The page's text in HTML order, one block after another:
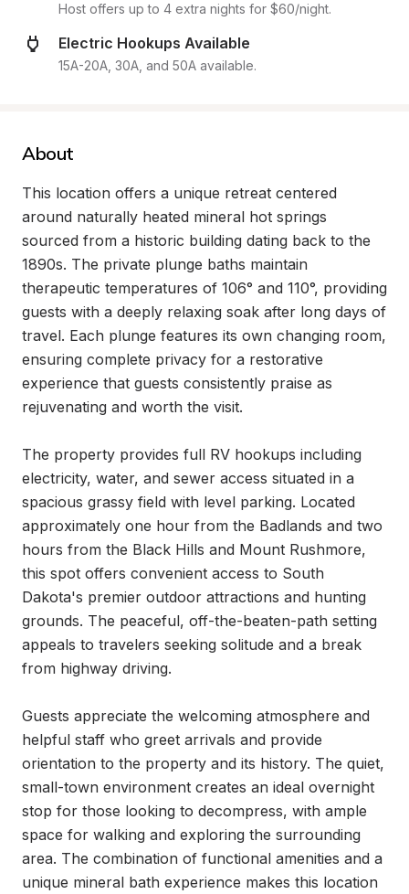
Host offers up to 4 extra nights for $60/night.
Electric Hookups Available
15A-20A, 30A, and 50A available.
About
This location offers a unique retreat centered
around naturally heated mineral hot springs
sourced from a historic building dating back to the
1890s. The private plunge baths maintain
therapeutic temperatures of 106° and 110°, providing
guests with a deeply relaxing soak after long days of
travel. Each plunge features its own changing room,
ensuring complete privacy for a restorative
experience that guests consistently praise as
rejuvenating and worth the visit.
The property provides full RV hookups including
electricity, water, and sewer access situated in a
spacious grassy field with level parking. Located
approximately one hour from the Badlands and two
hours from the Black Hills and Mount Rushmore,
this spot offers convenient access to South
Dakota's premier outdoor attractions and hunting
grounds. The peaceful, off-the-beaten-path setting
appeals to travelers seeking solitude and a break
from highway driving.
Guests appreciate the welcoming atmosphere and
helpful staff who greet arrivals and provide
orientation to the property and its history. The quiet,
small-town environment creates an ideal overnight
stop for those looking to decompress, with ample
space for walking and exploring the surrounding
area. The combination of functional amenities and a
unique mineral bath experience makes this location